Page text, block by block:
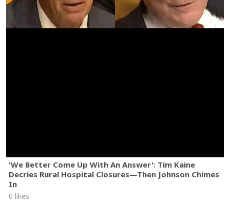
'We Better Come Up With An Answer': Tim Kaine
Decries Rural Hospital Closures—Then Johnson Chimes
In
0 likes